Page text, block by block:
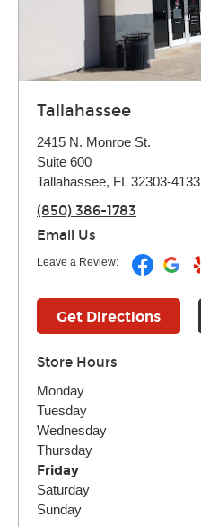
Tallahassee
2415 N. Monroe St.
Suite 600
Tallahassee, FL 32303-4133
(850) 386-1783
Email Us
Leave a Review:
Get Directions
Store Hours
Monday
Tuesday
Wednesday
Thursday
Friday
Saturday
Sunday